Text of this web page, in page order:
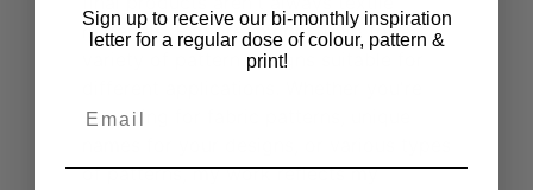
materials. Explore my portfolio for a
variety of pattern designs suitable for
searching for fabric patterns, unique
of patterns, my work reflects my
Sign up to receive our bi-monthly inspiration
letter for a regular dose of colour, pattern &
print!